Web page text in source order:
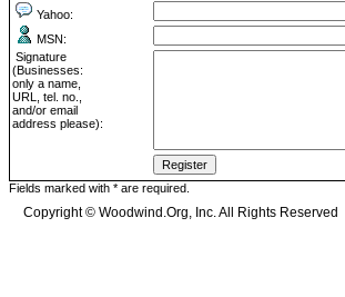
Yahoo:
MSN:
Signature
(Businesses:
only a name,
URL, tel. no.,
and/or email
address please):
Fields marked with * are required.
Copyright © Woodwind.Org, Inc. All Rights Reserved